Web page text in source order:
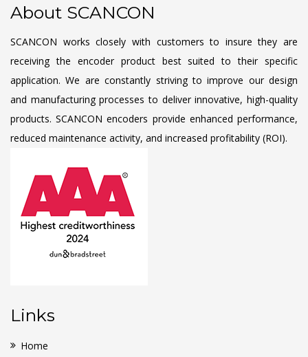
About SCANCON
SCANCON works closely with customers to insure they are
receiving the encoder product best suited to their specific
application. We are constantly striving to improve our design
and manufacturing processes to deliver innovative, high-quality
products. SCANCON encoders provide enhanced performance,
reduced maintenance activity, and increased profitability (ROI).
Links
Home